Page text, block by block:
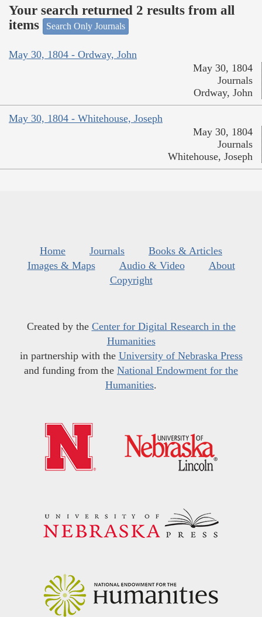
Your search returned 2 results from all
items
Search Only Journals
May 30, 1804 - Ordway, John
May 30, 1804
Journals
Ordway, John
May 30, 1804 - Whitehouse, Joseph
May 30, 1804
Journals
Whitehouse, Joseph
Home Journals
Books & Articles
Images & Maps
Audio & Video
About
Copyright
Created by the Center for Digital Research in the
Humanities
in partnership with the University of Nebraska Press
and funding from the National Endowment for the
Humanities.